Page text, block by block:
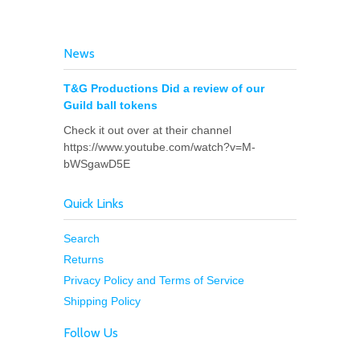
News
T&G Productions Did a review of our
Guild ball tokens
Check it out over at their channel
https://www.youtube.com/watch?v=M-
bWSgawD5E
Quick Links
Search
Returns
Privacy Policy and Terms of Service
Shipping Policy
Follow Us